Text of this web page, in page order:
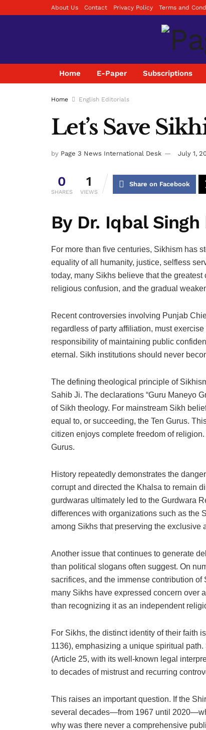
About Us Contact Privacy Policy Terms and
Home E-Paper Subscriptions
Home English Editorials
Let’s Save
by Page 3 News International Desk July 1,
0
SHARES
1
VIEWS
Share on Facebook
By Dr. Iqbal
For more than five centuries, Sikhism has
equality of all humanity, justice, selfless
today, many Sikhs believe that the
religious confusion, and the gradual
Recent controversies involving Punjab
regardless of party affiliation, must
responsibility of maintaining public
eternal. Sikh institutions should never
The defining theological principle of
Sahib Ji. The declarations “Guru Maneyo
of Sikh theology. For mainstream Sikh
equal to, or succeeding, the Ten Gurus.
citizen enjoys complete freedom of
Gurus.
History repeatedly demonstrates the
corrupt and directed the Khalsa to remain
gurdwaras ultimately led to the Gurdwara
differences with organizations such as the
among Sikhs that preserving the exclusive
Another issue that continues to generate
than political slogans often suggest. On
sacrifices, and the immense contribution
many Sikhs have expressed concern over
than recognizing it as an independent
For Sikhs, the distinct identity of their faith
1136), emphasizing a unique spiritual
(Article 25, with its well-known legal
to decades of mistrust and recurring
This raises an important question. If the
several decades—from 1967 until
why was there never a comprehensive